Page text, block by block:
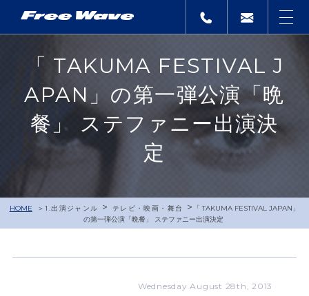
「 TAKUMA FESTIVAL J
APAN」の第一弾公演「晩
餐」 ステファニー出演決
定
HOME 1.出演ジャンル > テレビ・映画・舞台 >
「 TAKUMA FESTIVAL JAPAN」
の第一弾公演「晩餐」 ステファニー出演決定
Wednesday August 28th, 2013